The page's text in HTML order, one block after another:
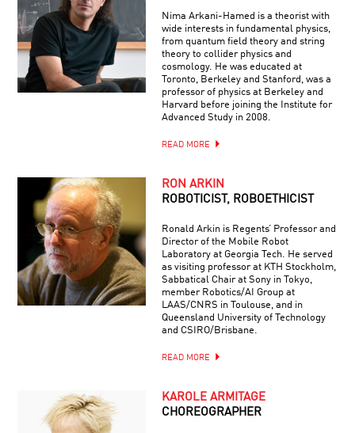
Nima Arkani-Hamed is a theorist with
wide interests in fundamental physics,
from quantum field theory and string
theory to collider physics and
cosmology. He was educated at
Toronto, Berkeley and Stanford, was a
professor of physics at Berkeley and
Harvard before joining the Institute for
Advanced Study in 2008.
READ MORE
RON ARKIN
ROBOTICIST, ROBOETHICIST
Ronald Arkin is Regents’ Professor and
Director of the Mobile Robot
Laboratory at Georgia Tech. He served
as visiting professor at KTH Stockholm,
Sabbatical Chair at Sony in Tokyo,
member Robotics/AI Group at
LAAS/CNRS in Toulouse, and in
Queensland University of Technology
and CSIRO/Brisbane.
READ MORE
KAROLE ARMITAGE
CHOREOGRAPHER